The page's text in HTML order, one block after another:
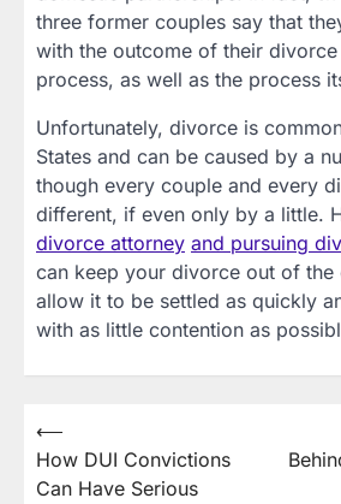
three former couples say that
with the outcome of their
process, as well as the process
Unfortunately, divorce is
States and can be caused by a
though every couple and every
different, if even only by a little.
divorce attorney and pursuing
can keep your divorce out of the
allow it to be settled as quickly
with as little contention as
Post
navigation
⟵
How DUI Convictions
Can Have Serious